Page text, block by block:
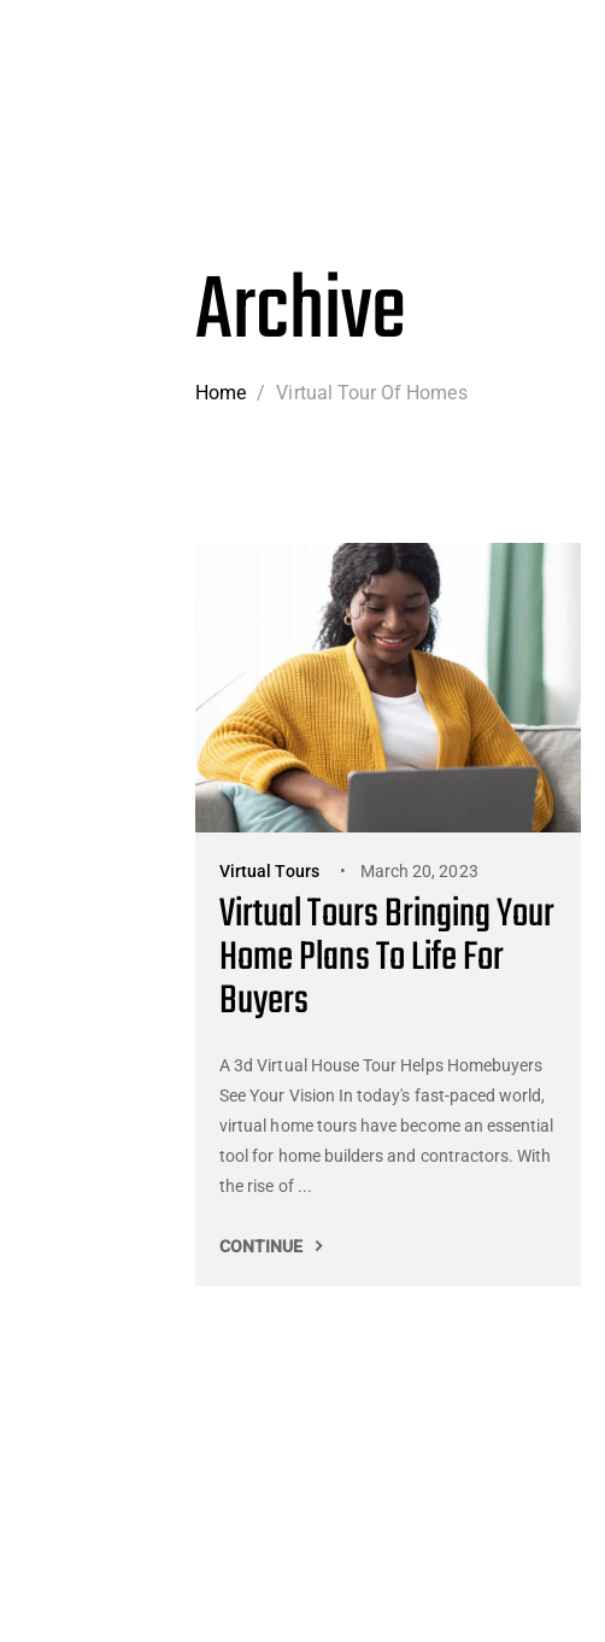
Archive
Home / Virtual Tour Of Homes
Virtual Tours March 20, 2023
Virtual Tours Bringing Your
Home Plans To Life For
Buyers
A 3d Virtual House Tour Helps Homebuyers
See Your Vision In today's fast-paced world,
virtual home tours have become an essential
tool for home builders and contractors. With
the rise of ...
CONTINUE